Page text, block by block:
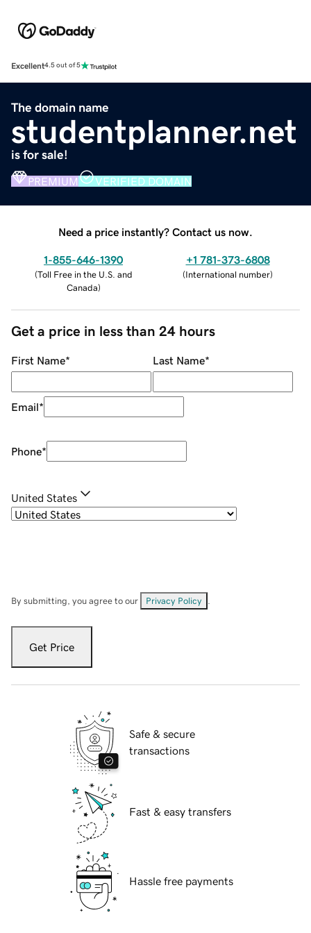
Excellent4.5 out of 5
The domain name
studentplanner.net
is for sale!
PREMIUM VERIFIED DOMAIN
Need a price instantly? Contact us now.
1-855-646-1390
(Toll Free in the U.S. and
Canada)
+1 781-373-6808
(International number)
Get a price in less than 24 hours
First Name* Last Name*
Email*
Phone*
United States
By submitting, you agree to our Privacy Policy
Get Price
Safe & secure
transactions
Fast & easy transfers
Hassle free payments